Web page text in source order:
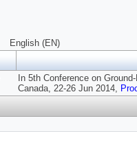
English (EN)
In 5th Conference on
Canada, 22-26 Jun 2014,